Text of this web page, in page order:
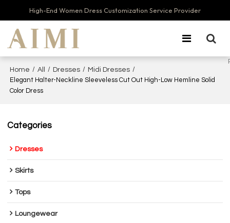
High-End Women Dress Customization Service Provider
Home / All / Dresses / Midi Dresses /
Elegant Halter-Neckline Sleeveless Cut Out High-Low Hemline Solid
Color Dress
Categories
Dresses
Skirts
Tops
Loungewear